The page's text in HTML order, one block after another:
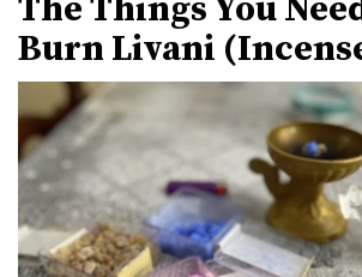
The Things You
Burn Livani